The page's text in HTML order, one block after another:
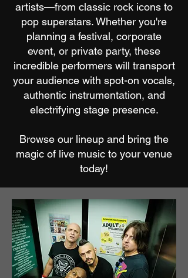
artists—from classic rock icons to
pop superstars. Whether you're
planning a festival, corporate
event, or private party, these
incredible performers will transport
your audience with spot-on vocals,
authentic instrumentation, and
electrifying stage presence.
Browse our lineup and bring the
magic of live music to your venue
today!